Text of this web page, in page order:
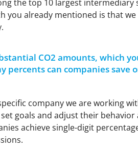
the top 10 largest
you already mentioned is that
CO2 amounts, which
can companies save
company we are working
goals and adjust their
achieve single-digit